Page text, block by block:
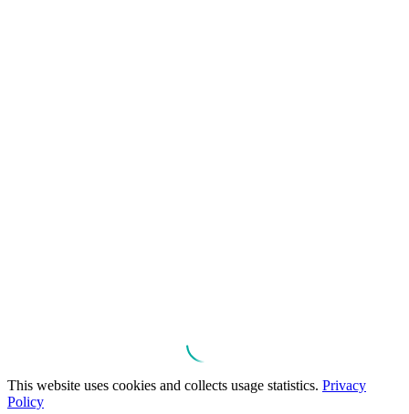
This website uses cookies and collects usage statistics. Privacy
Policy